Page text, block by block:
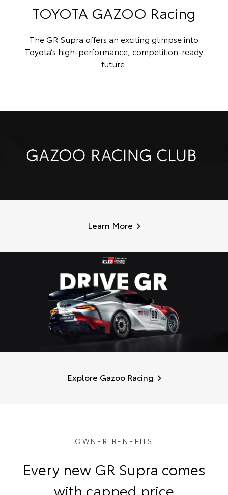
TOYOTA GAZOO Racing
The GR Supra offers an exciting glimpse into
Toyota’s high-performance, competition-ready
future.
Learn More
Explore Gazoo Racing
OWNER BENEFITS
Every new GR Supra comes
with capped price